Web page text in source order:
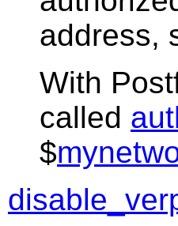
address,
With
called
$